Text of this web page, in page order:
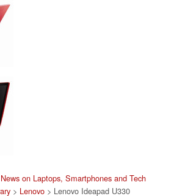
on Laptops, Smartphones and Tech
> Lenovo > Lenovo Ideapad U330